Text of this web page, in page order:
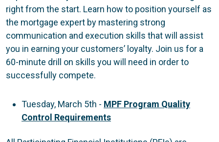
right from the start. Learn how to position yourself as
the mortgage expert by mastering strong
communication and execution skills that will assist
you in earning your customers’ loyalty. Join us for a
60-minute drill on skills you will need in order to
successfully compete.
Tuesday, March 5th - MPF Program Quality
Control Requirements